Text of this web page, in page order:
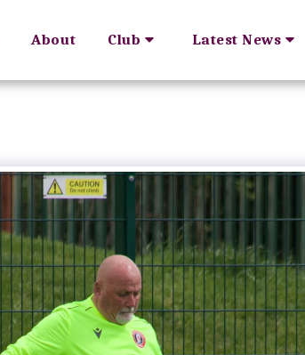
About Club Latest News